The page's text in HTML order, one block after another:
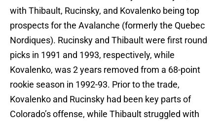
with Thibault, Rucinsky, and Kovalenko being top
prospects for the Avalanche (formerly the Quebec
Nordiques). Rucinsky and Thibault were first round
picks in 1991 and 1993, respectively, while
Kovalenko, was 2 years removed from a 68-point
rookie season in 1992-93. Prior to the trade,
Kovalenko and Rucinsky had been key parts of
Colorado’s offense, while Thibault struggled with